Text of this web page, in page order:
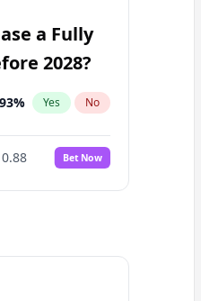
a Fully
2028?
93% Yes No
Bet Now